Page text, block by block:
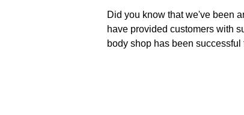
Did you know that we've been
have provided customers with
body shop has been